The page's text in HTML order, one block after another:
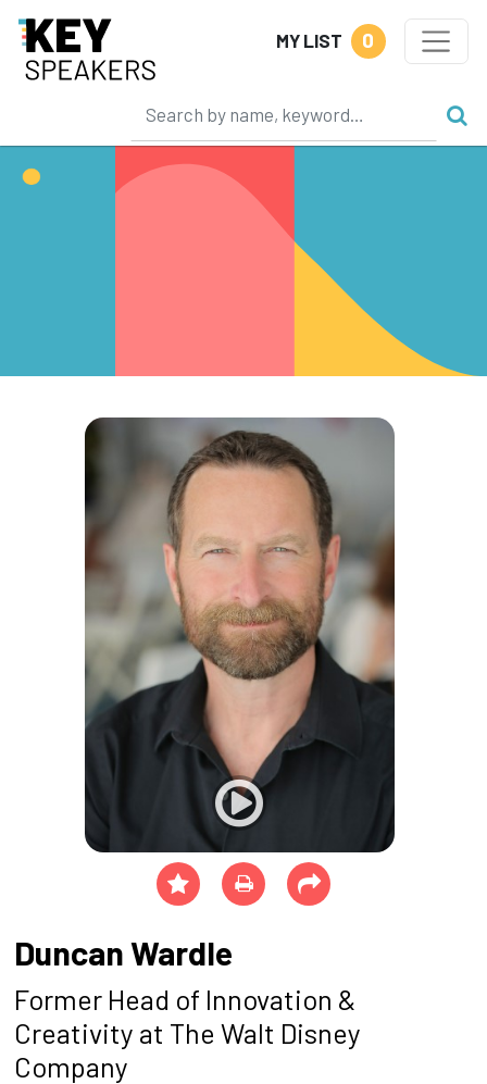
MY LIST 0
Duncan Wardle
Former Head of Innovation &
Creativity at The Walt Disney
Company